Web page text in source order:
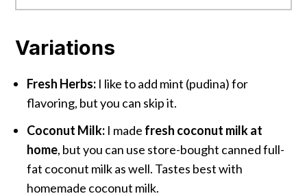
Variations
Fresh Herbs: I like to add mint (pudina) for
flavoring, but you can skip it.
Coconut Milk: I made fresh coconut milk at
home, but you can use store-bought canned full-
fat coconut milk as well. Tastes best with
homemade coconut milk.